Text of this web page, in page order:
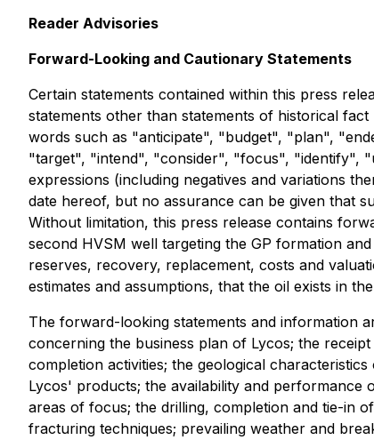
Reader Advisories
Forward-Looking and Cautionary Statements
Certain statements contained within this press
statements other than statements of historical
words such as "anticipate", "budget", "plan",
"target", "intend", "consider", "focus", "identify",
expressions (including negatives and variations
date hereof, but no assurance can be given that
Without limitation, this press release contains
second HVSM well targeting the GP formation
reserves, recovery, replacement, costs and
estimates and assumptions, that the oil exists in
The forward-looking statements and information
concerning the business plan of Lycos; the
completion activities; the geological
Lycos' products; the availability and performance
areas of focus; the drilling, completion and tie-in
fracturing techniques; prevailing weather and